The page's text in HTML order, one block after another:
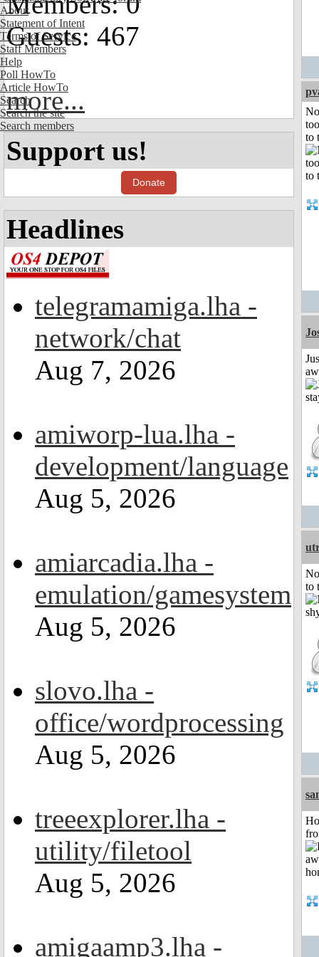
About
Statement of Intent
Terms of Service
Staff Members
Help
Poll HowTo
Article HowTo
Search
Search the site
Search members
Guests: 467
more...
Support us!
Donate
Headlines
telegramamiga.lha -
network/chat
Aug 7, 2026
amiworp-lua.lha -
development/language
Aug 5, 2026
amiarcadia.lha -
emulation/gamesystem
Aug 5, 2026
slovo.lha -
office/wordprocessing
Aug 5, 2026
treeexplorer.lha -
utility/filetool
Aug 5, 2026
amigaamp3.lha -
to
to